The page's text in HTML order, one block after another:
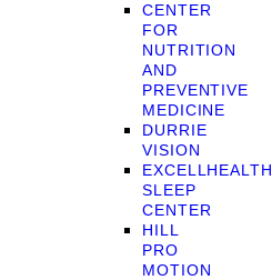
CENTER
FOR
NUTRITION
AND
PREVENTIVE
MEDICINE
DURRIE
VISION
EXCELLHEALTH
SLEEP
CENTER
HILL
PRO
MOTION